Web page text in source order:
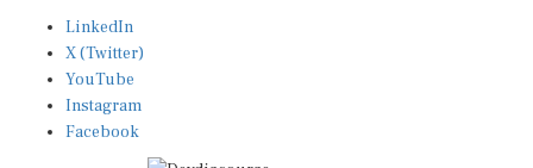
LinkedIn
X (Twitter)
YouTube
Instagram
Facebook